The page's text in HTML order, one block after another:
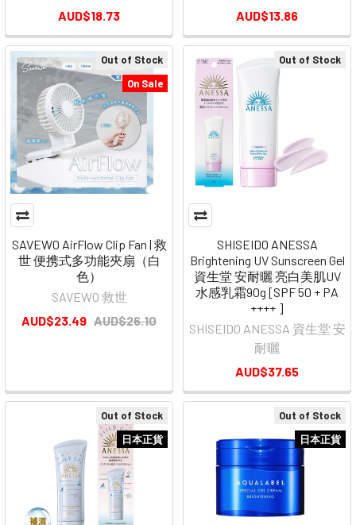
AUD$18.73
AUD$13.86
Out of Stock
On Sale
SAVEWO AirFlow Clip Fan | 救
世 便携式多功能夾扇（白
色）
SAVEWO 救世
AUD$23.49 AUD$26.10
Out of Stock
SHISEIDO ANESSA
Brightening UV Sunscreen Gel
資生堂 安耐曬 亮白美肌UV
水感乳霜90g [SPF 50 + PA
++++ ]
SHISEIDO ANESSA 資生堂 安
耐曬
AUD$37.65
Out of Stock
日本正貨
Out of Stock
日本正貨